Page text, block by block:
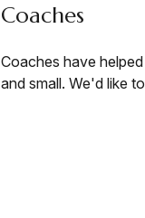
Coaches
Coaches have
and small. We'd like